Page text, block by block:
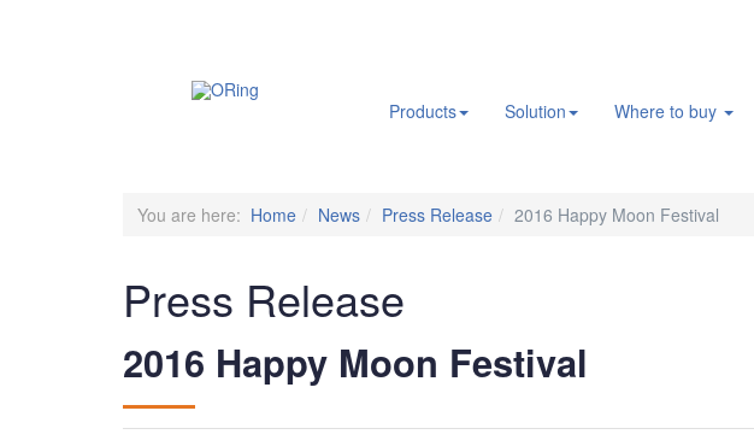
Products Solution Where to buy
You are here: Home News Press Release 2016 Happy Moon Festival
Press Release
2016 Happy Moon Festival